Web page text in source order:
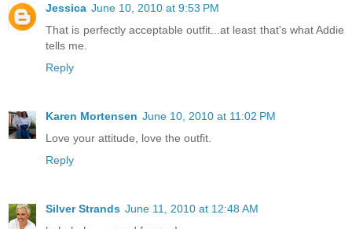
Jessica June 10, 2010 at 9:53 PM
That is perfectly acceptable outfit...at least that's what Addie
tells me.
Reply
Karen Mortensen June 10, 2010 at 11:02 PM
Love your attitude, love the outfit.
Reply
Silver Strands June 11, 2010 at 12:48 AM